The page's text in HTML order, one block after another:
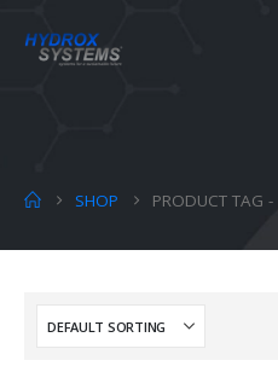
SHOP PRODUCT TAG -